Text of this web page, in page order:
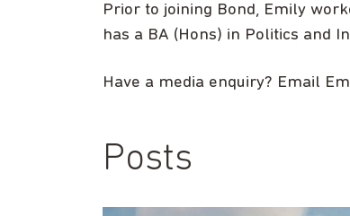
Prior to joining Bond, Emily
has a BA (Hons) in Politics and
Have a media enquiry? Email
Posts